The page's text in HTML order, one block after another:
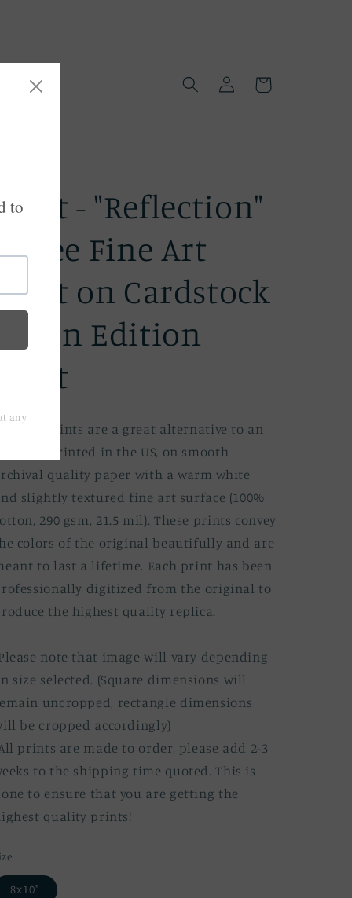
Log
in
Cart
- "Reflection"
Fine Art
on Cardstock
-Open Edition
Print
Fine art prints are a great alternative to an
original. Printed in the US, on smooth
quality paper with a warm white
slightly textured fine art surface (100%
290 gsm, 21.5 mil). These prints convey
colors of the original beautifully and are
to last a lifetime. Each print has been
digitized from the original to
the highest quality replica.
note that image will vary depending
size selected. (Square dimensions will
uncropped, rectangle dimensions
be cropped accordingly)
prints are made to order, please add 2-3
to the shipping time quoted. This is
to ensure that you are getting the
quality prints!
8x10"